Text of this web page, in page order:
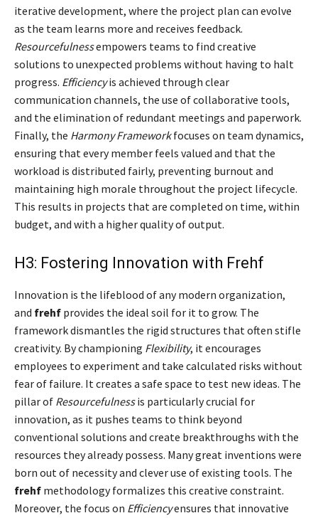
iterative development, where the project plan can evolve
as the team learns more and receives feedback.
Resourcefulnessempowers teams to find creative
solutions to unexpected problems without having to halt
progress. Efficiencyis achieved through clear
communication channels, the use of collaborative tools,
and the elimination of redundant meetings and paperwork.
Finally, the Harmony Frameworkfocuses on team dynamics,
ensuring that every member feels valued and that the
workload is distributed fairly, preventing burnout and
maintaining high morale throughout the project lifecycle.
This results in projects that are completed on time, within
budget, and with a higher quality of output.
H3: Fostering Innovation with Frehf
Innovation is the lifeblood of any modern organization,
and frehf provides the ideal soil for it to grow. The
framework dismantles the rigid structures that often stifle
creativity. By championing Flexibility, it encourages
employees to experiment and take calculated risks without
fear of failure. It creates a safe space to test new ideas. The
pillar of Resourcefulnessis particularly crucial for
innovation, as it pushes teams to think beyond
conventional solutions and create breakthroughs with the
resources they already possess. Many great inventions were
born out of necessity and clever use of existing tools. The
frehf methodology formalizes this creative constraint.
Moreover, the focus on Efficiencyensures that innovative